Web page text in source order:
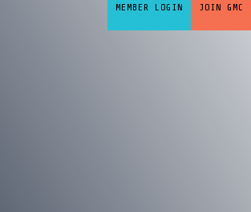
MEMBER LOGIN JOIN GMC